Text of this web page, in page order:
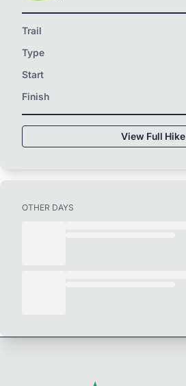
Trail
Type
Start
Finish
View Full Hike
OTHER DAYS